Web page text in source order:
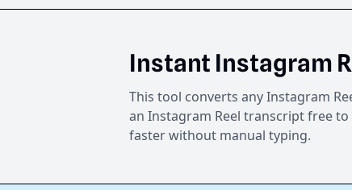
Instant Instagram
This tool converts any Instagram
an Instagram Reel transcript free
faster without manual typing.